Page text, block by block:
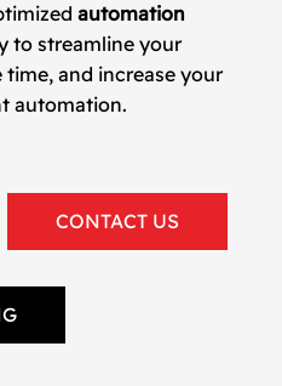
automation
to streamline your
and increase your
automation.
CONTACT US